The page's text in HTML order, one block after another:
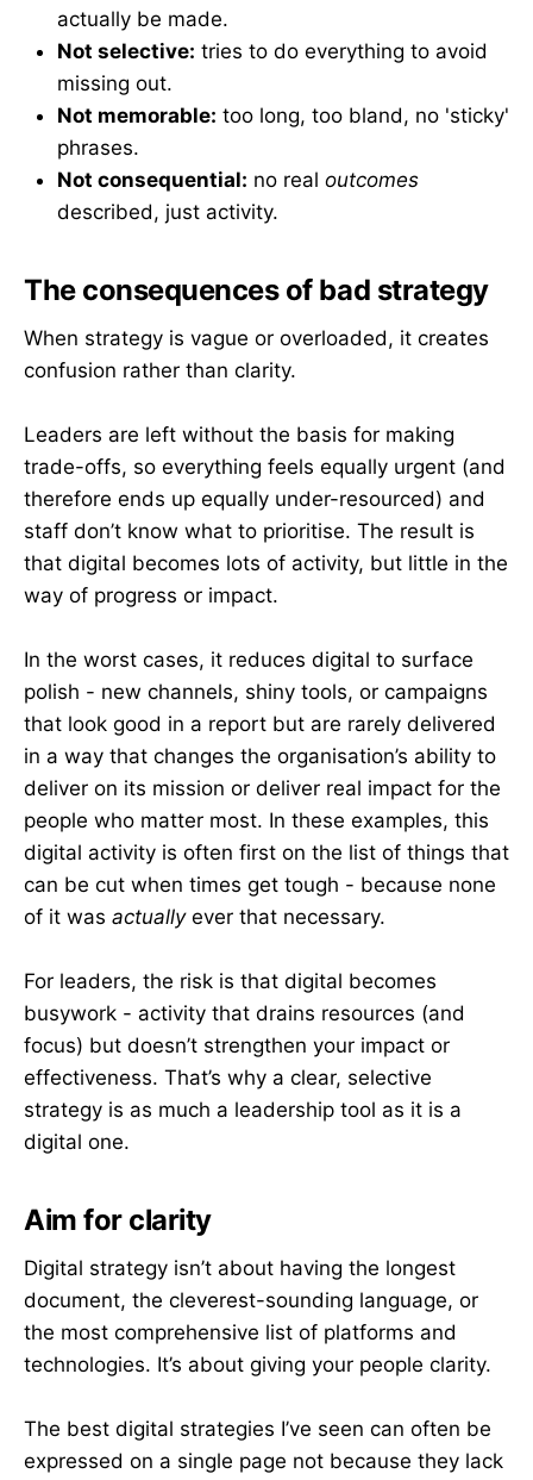
actually be made.
Not selective: tries to do everything to avoid
missing out.
Not memorable: too long, too bland, no 'sticky'
phrases.
Not consequential: no real outcomes
described, just activity.
The consequences of bad strategy
When strategy is vague or overloaded, it creates
confusion rather than clarity.
Leaders are left without the basis for making
trade-offs, so everything feels equally urgent (and
therefore ends up equally under-resourced) and
staff don’t know what to prioritise. The result is
that digital becomes lots of activity, but little in the
way of progress or impact.
In the worst cases, it reduces digital to surface
polish - new channels, shiny tools, or campaigns
that look good in a report but are rarely delivered
in a way that changes the organisation’s ability to
deliver on its mission or deliver real impact for the
people who matter most. In these examples, this
digital activity is often first on the list of things that
can be cut when times get tough - because none
of it was actuallyever that necessary.
For leaders, the risk is that digital becomes
busywork - activity that drains resources (and
focus) but doesn’t strengthen your impact or
effectiveness. That’s why a clear, selective
strategy is as much a leadership tool as it is a
digital one.
Aim for clarity
Digital strategy isn’t about having the longest
document, the cleverest-sounding language, or
the most comprehensive list of platforms and
technologies. It’s about giving your people clarity.
The best digital strategies I’ve seen can often be
expressed on a single page not because they lack